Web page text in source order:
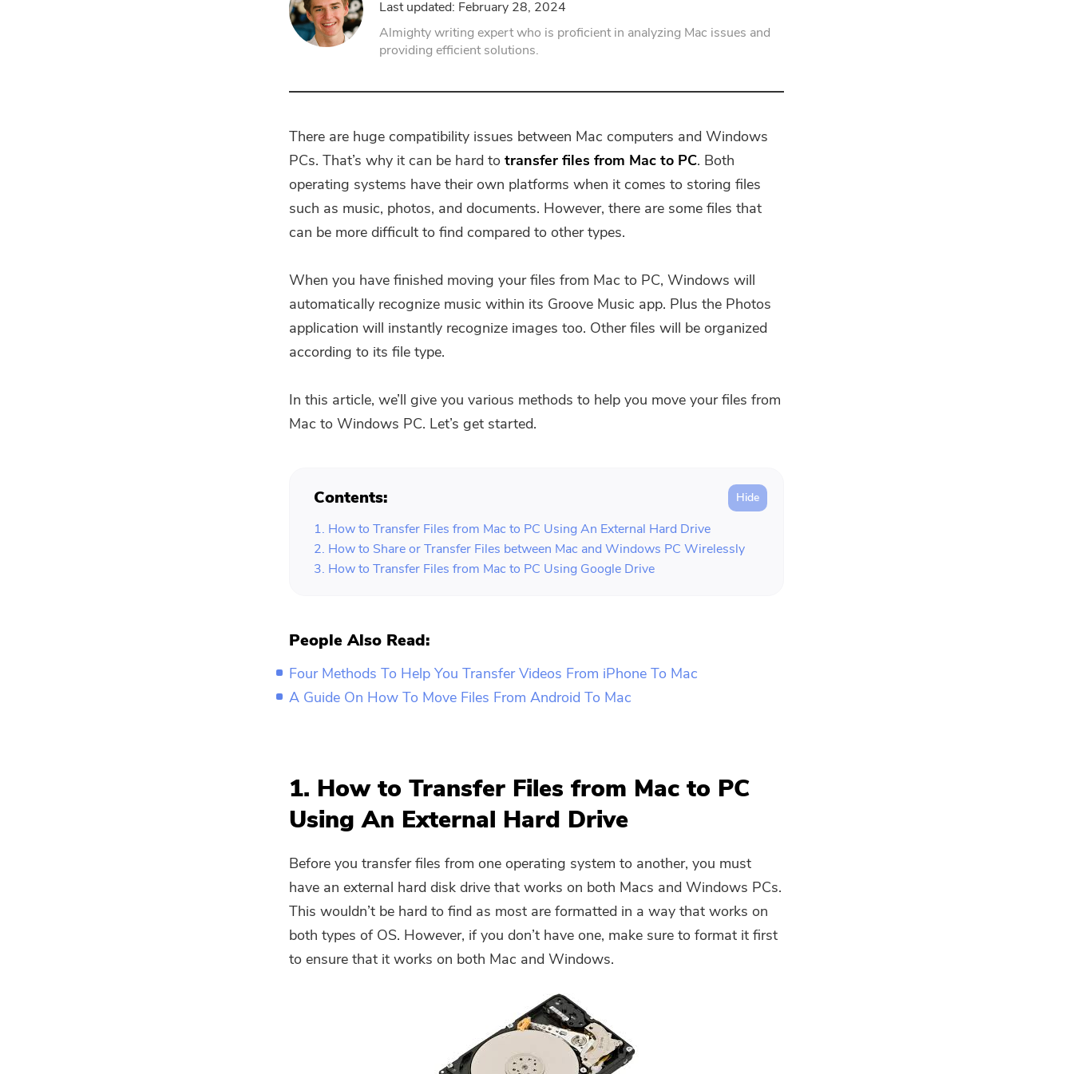
PDF Compressor
Last updated: February 28, 2024
Almighty writing expert who is proficient in analyzing Mac issues and
providing efficient solutions.
There are huge compatibility issues between Mac computers and Windows
PCs. That’s why it can be hard to transfer files from Mac to PC. Both
operating systems have their own platforms when it comes to storing files
such as music, photos, and documents. However, there are some files that
can be more difficult to find compared to other types.
When you have finished moving your files from Mac to PC, Windows will
automatically recognize music within its Groove Music app. Plus the Photos
application will instantly recognize images too. Other files will be organized
according to its file type.
In this article, we’ll give you various methods to help you move your files from
Mac to Windows PC. Let’s get started.
Contents:
1. How to Transfer Files from Mac to PC Using An External Hard Drive
2. How to Share or Transfer Files between Mac and Windows PC Wirelessly
3. How to Transfer Files from Mac to PC Using Google Drive
People Also Read:
Four Methods To Help You Transfer Videos From iPhone To Mac
A Guide On How To Move Files From Android To Mac
1. How to Transfer Files from Mac to PC
Using An External Hard Drive
Before you transfer files from one operating system to another, you must
have an external hard disk drive that works on both Macs and Windows PCs.
This wouldn’t be hard to find as most are formatted in a way that works on
both types of OS. However, if you don’t have one, make sure to format it first
to ensure that it works on both Mac and Windows.